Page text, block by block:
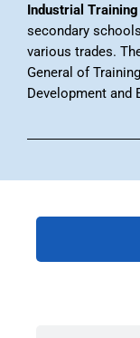
Industrial
secondary
various trades.
General of
Development and